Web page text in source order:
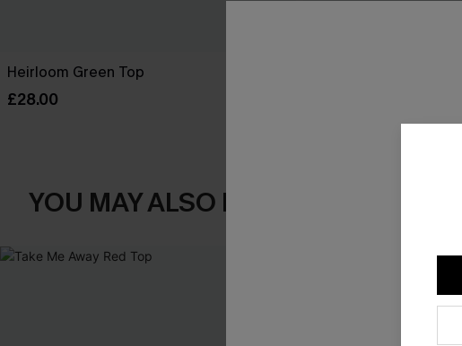
Heirloom Green Top
£28.00
YOU MAY ALSO LOVE